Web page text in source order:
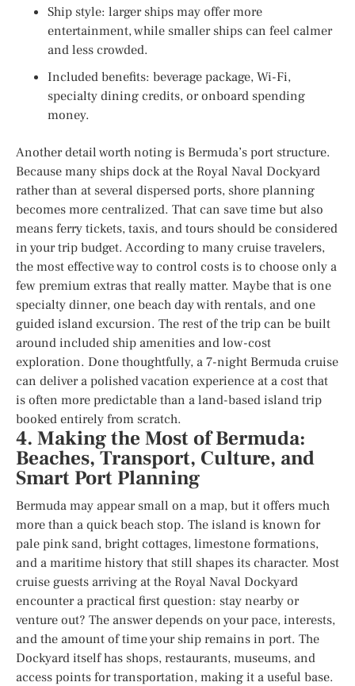
Ship style: larger ships may offer more
entertainment, while smaller ships can feel calmer
and less crowded.
Included benefits: beverage package, Wi-Fi,
specialty dining credits, or onboard spending
money.
Another detail worth noting is Bermuda’s port structure.
Because many ships dock at the Royal Naval Dockyard
rather than at several dispersed ports, shore planning
becomes more centralized. That can save time but also
means ferry tickets, taxis, and tours should be considered
in your trip budget. According to many cruise travelers,
the most effective way to control costs is to choose only a
few premium extras that really matter. Maybe that is one
specialty dinner, one beach day with rentals, and one
guided island excursion. The rest of the trip can be built
around included ship amenities and low-cost
exploration. Done thoughtfully, a 7-night Bermuda cruise
can deliver a polished vacation experience at a cost that
is often more predictable than a land-based island trip
booked entirely from scratch.
4. Making the Most of Bermuda:
Beaches, Transport, Culture, and
Smart Port Planning
Bermuda may appear small on a map, but it offers much
more than a quick beach stop. The island is known for
pale pink sand, bright cottages, limestone formations,
and a maritime history that still shapes its character. Most
cruise guests arriving at the Royal Naval Dockyard
encounter a practical first question: stay nearby or
venture out? The answer depends on your pace, interests,
and the amount of time your ship remains in port. The
Dockyard itself has shops, restaurants, museums, and
access points for transportation, making it a useful base.